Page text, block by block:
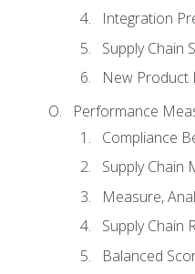
Integration
Supply Chain
New Product
Performance
Compliance
Supply Chain
Measure,
Supply Chain
Balanced